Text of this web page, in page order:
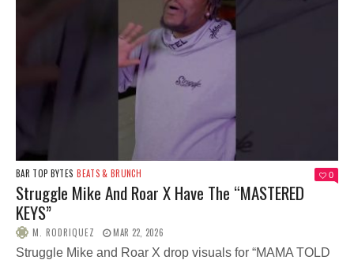
BAR TOP BYTES BEATS & BRUNCH 0
Struggle Mike And Roar X Have The “MASTERED
KEYS”
M. RODRIQUEZ MAR 22, 2026
Struggle Mike and Roar X drop visuals for “MAMA TOLD